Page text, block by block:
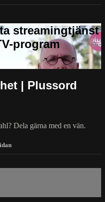
| Plussord
Dela gärna med en vän.